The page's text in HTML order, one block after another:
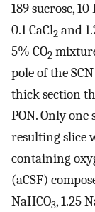
189 sucrose, 10
0.1 CaCl2 and
5% CO2
pole of the
thick section
PON. Only
resulting slice
containing
(aCSF)
NaHCO3, 1.25